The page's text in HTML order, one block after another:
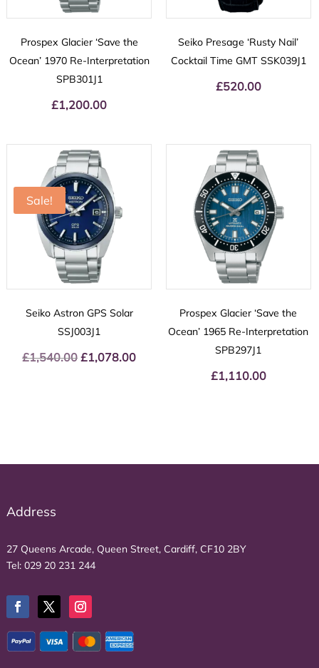
Prospex Glacier ‘Save the
Ocean’ 1970 Re-Interpretation
SPB301J1
£1,200.00
Seiko Presage ‘Rusty Nail’
Cocktail Time GMT SSK039J1
£520.00
Sale!
Seiko Astron GPS Solar
SSJ003J1
£1,540.00 Original
£1,078.00Current
Prospex Glacier ‘Save the
Ocean’ 1965 Re-Interpretation
SPB297J1
£1,110.00
Address
27 Queens Arcade, Queen Street, Cardiff, CF10 2BY
Tel: 029 20 231 244